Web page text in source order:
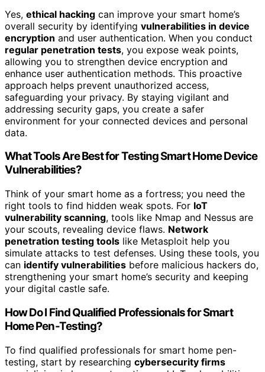
Yes, ethical hacking can improve your smart home’s
overall security by identifying vulnerabilities in device
encryption and user authentication. When you conduct
regular penetration tests, you expose weak points,
allowing you to strengthen device encryption and
enhance user authentication methods. This proactive
approach helps prevent unauthorized access,
safeguarding your privacy. By staying vigilant and
addressing security gaps, you create a safer
environment for your connected devices and personal
data.
What Tools Are Best for Testing Smart Home Device
Vulnerabilities?
Think of your smart home as a fortress; you need the
right tools to find hidden weak spots. For IoT
vulnerability scanning, tools like Nmap and Nessus are
your scouts, revealing device flaws. Network
penetration testing tools like Metasploit help you
simulate attacks to test defenses. Using these tools, you
can identify vulnerabilities before malicious hackers do,
strengthening your smart home’s security and keeping
your digital castle safe.
How Do I Find Qualified Professionals for Smart
Home Pen-Testing?
To find qualified professionals for smart home pen-
testing, start by researching cybersecurity firms